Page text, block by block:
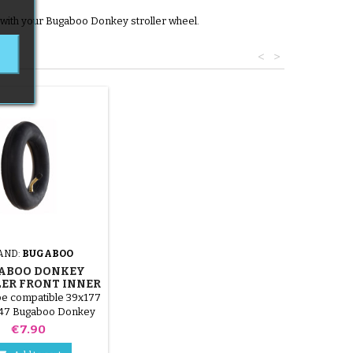
your Bugaboo Donkey stroller wheel.
>
<
BUGABOO
DONKEY
FRONT INNER
TUBE
compatible 39x177
Bugaboo Donkey
(compatible size
255x50)
Price
€7.90